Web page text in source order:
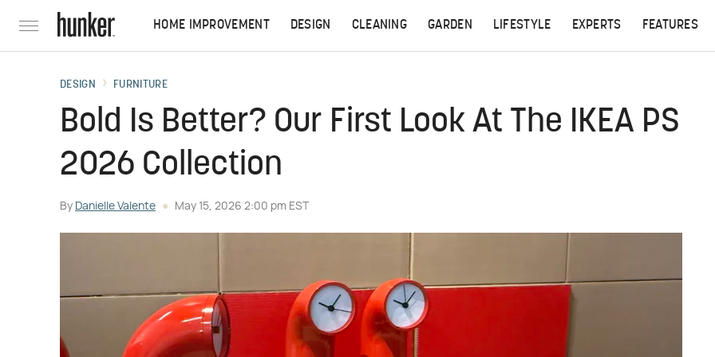
HOME IMPROVEMENT DESIGN CLEANING GARDEN LIFESTYLE EXPERTS FEATURES
DESIGN FURNITURE
Bold Is Better? Our First Look At The IKEA PS
2026 Collection
By Danielle Valente May 15, 2026 2:00 pm EST